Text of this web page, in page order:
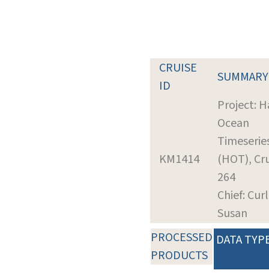
CRUISE
ID
SUMMARY
KM1414
Project:
Ocean
(HOT),
264
Chief:
Susan
PROCESSED
PRODUCTS
DATA